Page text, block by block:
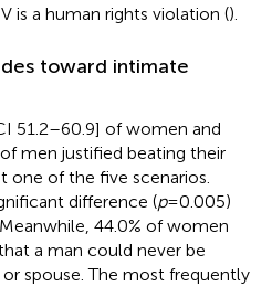
is a human rights violation ().
toward intimate
51.2–60.9] of women and
men justified beating their
one of the five scenarios.
difference (p= 0.005)
44.0% of women
a man could never be
spouse. The most frequently